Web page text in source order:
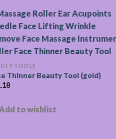
TOOLS
Thinner Beauty Tool (gold)